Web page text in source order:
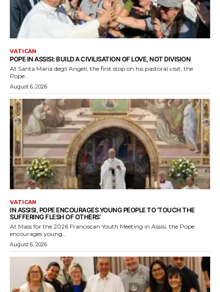
VATICAN
POPE IN ASSISI: BUILD A CIVILISATION OF LOVE, NOT DIVISION
At Santa Maria degli Angeli, the first stop on his pastoral visit, the
Pope...
August 6, 2026
VATICAN
IN ASSISI, POPE ENCOURAGES YOUNG PEOPLE TO ‘TOUCH THE
SUFFERING FLESH OF OTHERS’
At Mass for the 2026 Franciscan Youth Meeting in Assisi, the Pope
encourages young...
August 6, 2026